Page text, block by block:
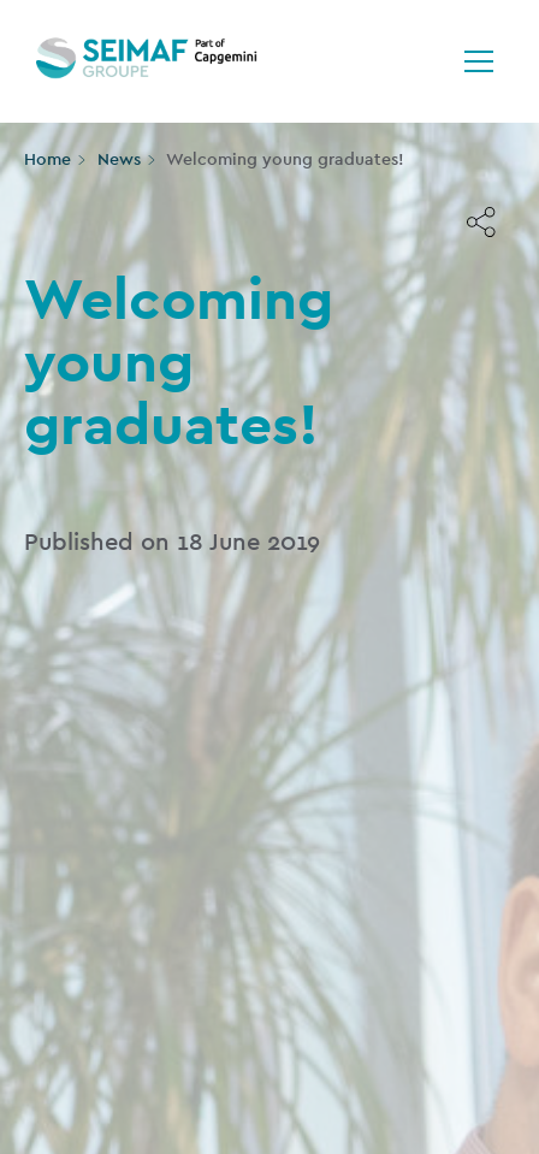
Home News Welcoming young graduates!
Welcoming
young
graduates!
Published on 18 June 2019